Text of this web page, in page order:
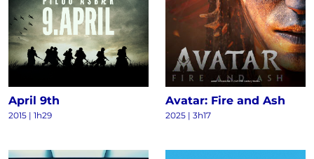
April 9th
2015 | 1h29
Avatar: Fire and Ash
2025 | 3h17